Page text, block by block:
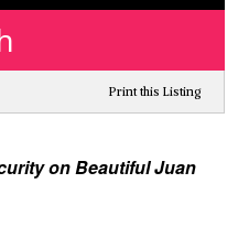
Print this Listing
on Beautiful Juan